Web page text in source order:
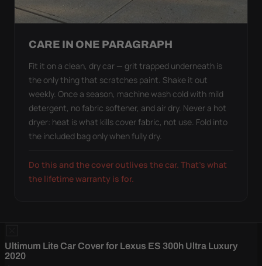
CARE IN ONE PARAGRAPH
Fit it on a clean, dry car — grit trapped underneath is
the only thing that scratches paint. Shake it out
weekly. Once a season, machine wash cold with mild
detergent, no fabric softener, and air dry. Never a hot
dryer: heat is what kills cover fabric, not use. Fold into
the included bag only when fully dry.
Do this and the cover outlives the car. That's what
the lifetime warranty is for.
Ultimum Lite Car Cover for Lexus ES 300h Ultra Luxury
2020